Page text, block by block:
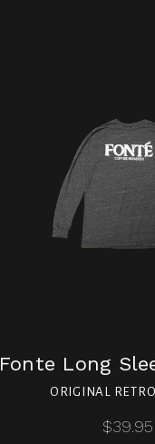
Fonte Long
ORIGINAL
$39.95